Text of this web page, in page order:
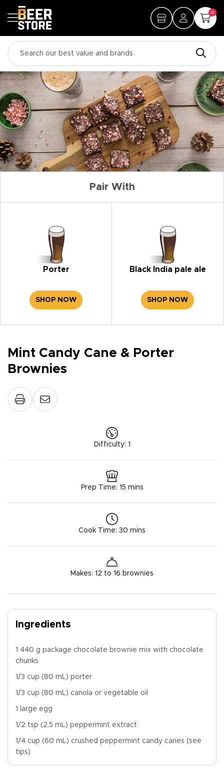
0
Pair With
Porter
SHOP NOW
Black India pale ale
SHOP NOW
Mint Candy Cane & Porter
Brownies
Difficulty: 1
Prep Time: 15 mins
Cook Time: 30 mins
Makes: 12 to 16 brownies
Ingredients
1 440 g package chocolate brownie mix with chocolate
chunks
1/3 cup (80 mL) porter
1/3 cup (80 mL) canola or vegetable oil
1 large egg
1/2 tsp (2.5 mL) peppermint extract
1/4 cup (60 mL) crushed peppermint candy canes (see
tips)